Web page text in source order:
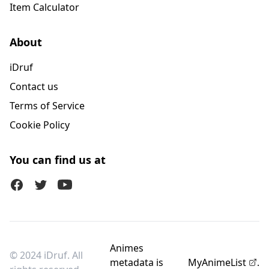
Item Calculator
About
iDruf
Contact us
Terms of Service
Cookie Policy
You can find us at
FacebookTwitter (X)Youtube
© 2024 iDruf. All
Animes
metadata is
MyAnimeList .